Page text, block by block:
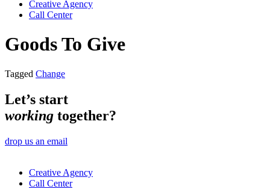
Creative Agency
Call Center
Goods To Give
Tagged Change
Let’s start
working together?
drop us an email
Creative Agency
Call Center